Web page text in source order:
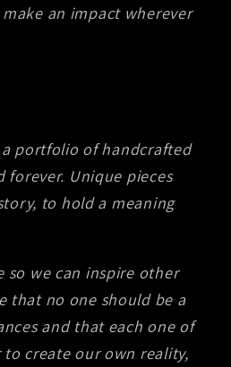
an impact wherever
portfolio of handcrafted
forever. Unique pieces
to hold a meaning
so we can inspire other
that no one should be a
and that each one of
to create our own reality,